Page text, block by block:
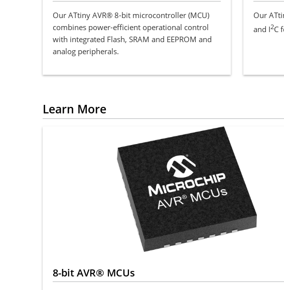
Our ATtiny AVR® 8-bit microcontroller (MCU)
combines power-efficient operational control
with integrated Flash, SRAM and EEPROM and
analog peripherals.
Our
and I2C
Learn More
8-bit AVR® MCUs